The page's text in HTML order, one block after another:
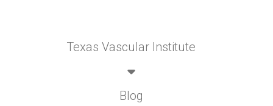
Texas Vascular Institute
Blog